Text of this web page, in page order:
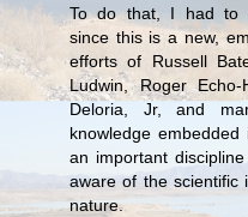
To do that, I had to
since this is a new,
efforts of Russell
Ludwin, Roger
Deloria, Jr, and
knowledge
an important
aware of the scientific
nature.